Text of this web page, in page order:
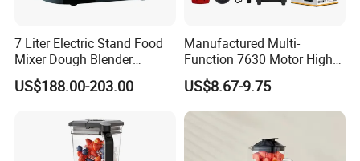
7 Liter Electric Stand Food
Mixer Dough Blender
Kitchen Baking machine
US$188.00-203.00
Manufactured Multi-
Function 7630 Motor High
Speed Mixer 500W Juicer
Blender Parts High Quality
SKD CKD Blender
US$8.67-9.75